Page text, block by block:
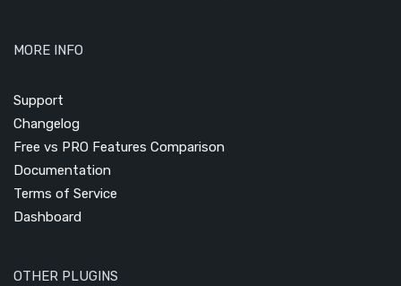
MORE INFO
Support
Changelog
Free vs PRO Features Comparison
Documentation
Terms of Service
Dashboard
OTHER PLUGINS